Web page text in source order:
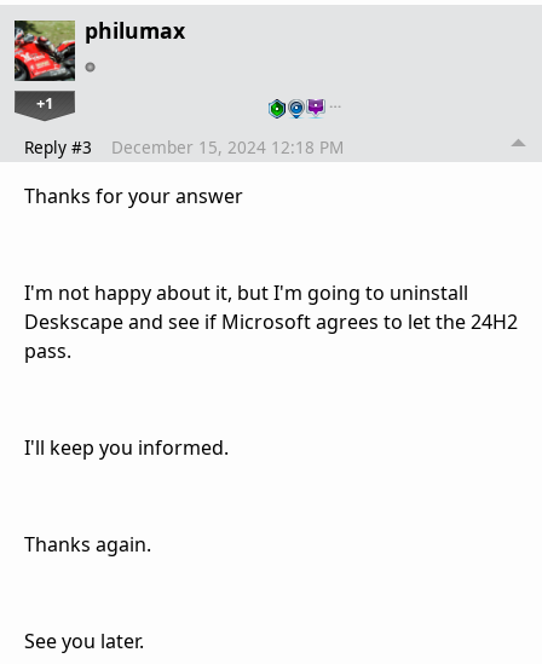
philumax
+1 …
Reply #3 December 15, 2024 12:18 PM
Thanks for your answer
I'm not happy about it, but I'm going to uninstall
Deskscape and see if Microsoft agrees to let the 24H2
pass.
I'll keep you informed.
Thanks again.
See you later.